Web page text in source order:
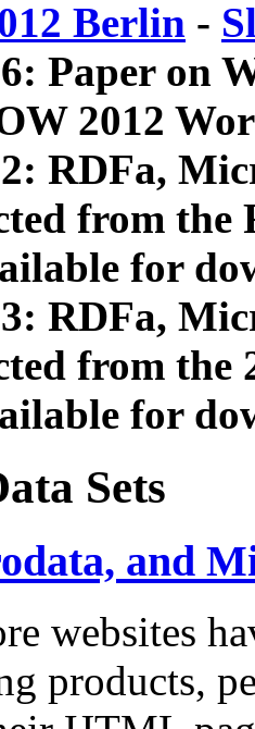
Berlin -
Paper on
2012
RDFa,
from
for
RDFa,
from the
for
Sets
and
websites
products,